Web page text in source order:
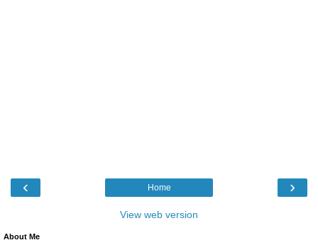
‹ ›
Home
View web version
About Me